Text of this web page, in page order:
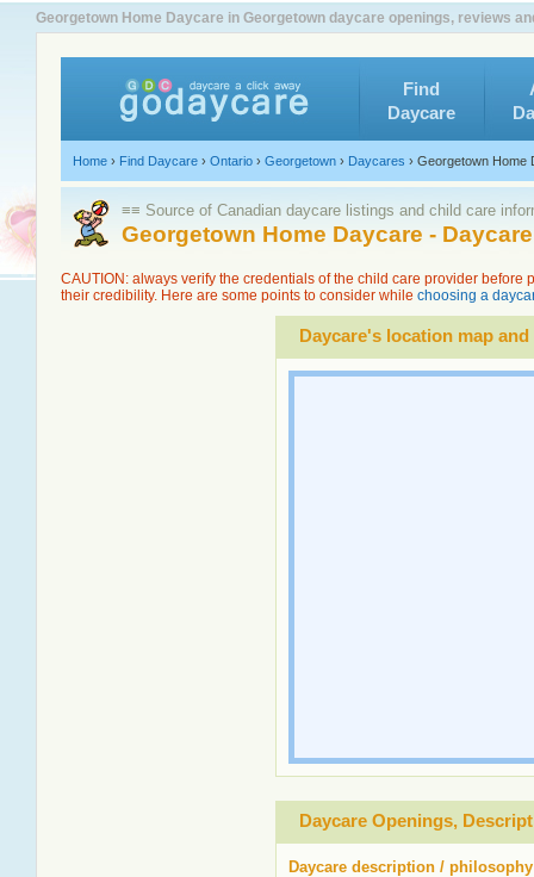
Georgetown Home Daycare in Georgetown daycare openings, reviews
Find
Daycare
Home › Find Daycare › Ontario › Georgetown › Daycares › Georgetown Home
≡≡ Source of Canadian daycare listings and child care
Georgetown Home Daycare -
CAUTION: always verify the credentials of the child care provider
their credibility. Here are some points to consider while choosing a
Daycare's location map
Daycare Openings,
Daycare description / philosophy